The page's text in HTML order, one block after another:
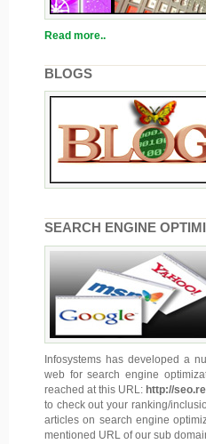
Read more..
BLOGS
SEARCH ENGINE
Infosystems has developed a
web for search engine
reached at this URL: http://
to check out your ranking/
articles on search engine
mentioned URL of our sub